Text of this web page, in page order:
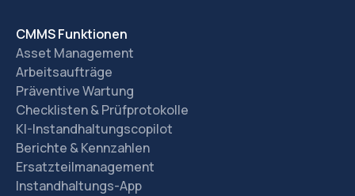
CMMS Funktionen
Asset Management
Arbeitsaufträge
Präventive Wartung
Checklisten & Prüfprotokolle
KI-Instandhaltungscopilot
Berichte & Kennzahlen
Ersatzteilmanagement
Instandhaltungs-App